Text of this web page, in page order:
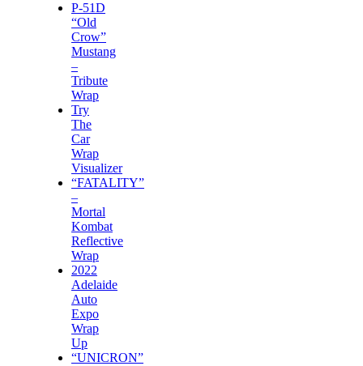
P-51D
“Old
Crow”
Mustang
–
Tribute
Wrap
Try
The
Car
Wrap
Visualizer
“FATALITY”
–
Mortal
Kombat
Reflective
Wrap
2022
Adelaide
Auto
Expo
Wrap
Up
“UNICRON”